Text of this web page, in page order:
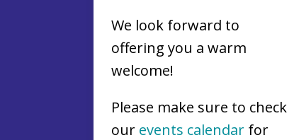
We look forward to
offering you a warm
welcome!
Please make sure to check
our events calendar for